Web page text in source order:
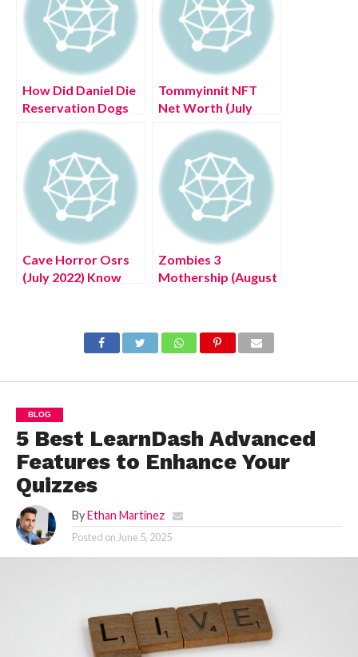
How Did Daniel Die
Reservation Dogs
The Details!
Tommyinnit NFT
Net Worth (July
Complete Details!
Cave Horror Osrs
(July 2022) Know
Zombies 3
Mothership (August
BLOG
5 Best LearnDash Advanced
Features to Enhance Your
Quizzes
By Ethan Martinez
Posted on June 5, 2025